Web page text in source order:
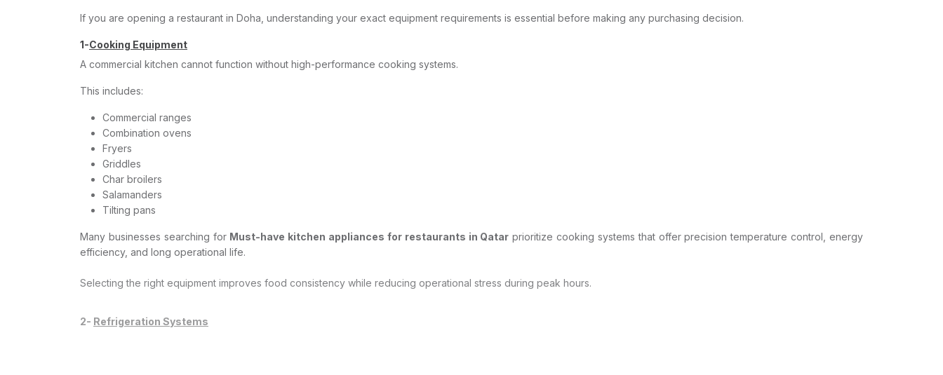
If you are opening a restaurant in Doha, understanding your exact equipment requirements is essential before making any purchasing decision.
1-Cooking Equipment
A commercial kitchen cannot function without high-performance cooking systems.
This includes:
Commercial ranges
Combination ovens
Fryers
Griddles
Char broilers
Salamanders
Tilting pans
Many businesses searching for Must-have kitchen appliances for restaurants in Qatar prioritize cooking systems that offer precision temperature control, energy
efficiency, and long operational life.
Selecting the right equipment improves food consistency while reducing operational stress during peak hours.
Proper refrigeration is non-negotiable for food safety and compliance.